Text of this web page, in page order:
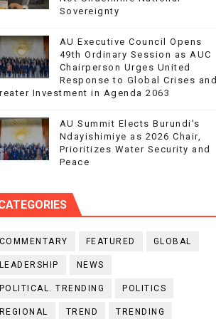
Sovereignty
AU Executive Council Opens
49th Ordinary Session as AUC
Chairperson Urges United
Response to Global Crises and
Investment in Agenda 2063
AU Summit Elects Burundi’s
Ndayishimiye as 2026 Chair,
Prioritizes Water Security and
Peace
FEATURED GLOBAL
NEWS
TRENDING POLITICS
TREND TRENDING